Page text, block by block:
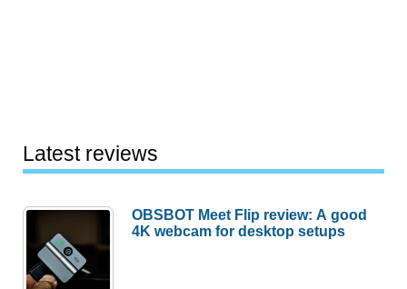
Latest reviews
OBSBOT Meet Flip review: A good
4K webcam for desktop setups